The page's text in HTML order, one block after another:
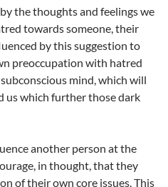
the thoughts and feelings we
towards someone, their
by this suggestion to
preoccupation with hatred
mind, which will
us which further those dark
another person at the
in thought, that they
of their own core issues. This